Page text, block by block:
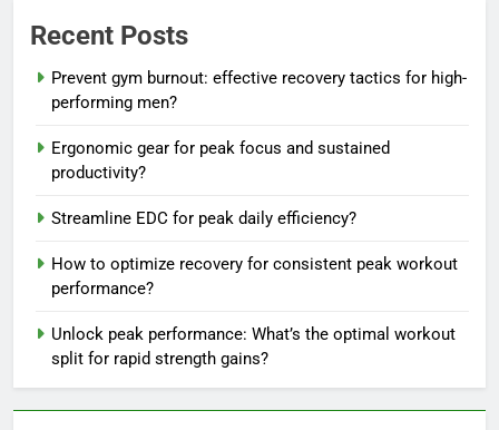
Recent Posts
Prevent gym burnout: effective recovery tactics for high-
performing men?
Ergonomic gear for peak focus and sustained
productivity?
Streamline EDC for peak daily efficiency?
How to optimize recovery for consistent peak workout
performance?
Unlock peak performance: What’s the optimal workout
split for rapid strength gains?